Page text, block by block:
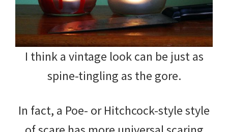
I think a vintage look can be just as
spine-tingling as the gore.
In fact, a Poe- or Hitchcock-style style